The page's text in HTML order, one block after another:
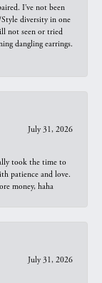
I’ve not been
diversity in one
not seen or tried
dangling earrings.
July 31, 2026
took the time to
patience and love.
money, haha
July 31, 2026